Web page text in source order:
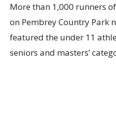
More than 1,000 runners
on PembreyCountry Park
featured the under 11
seniors and masters’